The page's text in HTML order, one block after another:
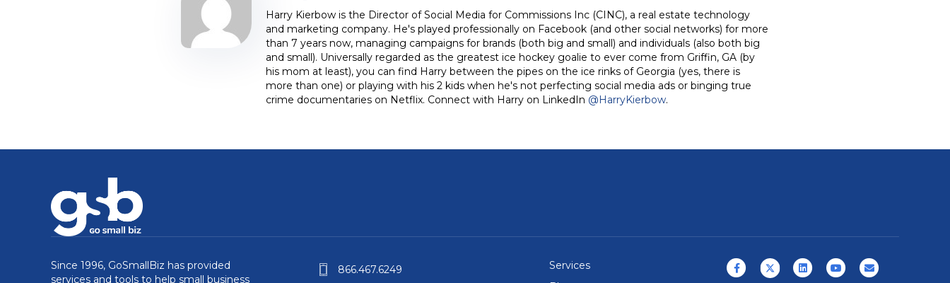
Harry Kierbow is the Director of Social Media for Commissions Inc (CINC), a real estate technology
and marketing company. He's played professionally on Facebook (and other social networks) for more
than 7 years now, managing campaigns for brands (both big and small) and individuals (also both big
and small). Universally regarded as the greatest ice hockey goalie to ever come from Griffin, GA (by
his mom at least), you can find Harry between the pipes on the ice rinks of Georgia (yes, there is
more than one) or playing with his 2 kids when he's not perfecting social media ads or binging true
crime documentaries on Netflix. Connect with Harry on LinkedIn @HarryKierbow.
Since 1996, GoSmallBiz has provided
services and tools to help small business
866.467.6249
Services
FacebookX (formerly Twitter)
LinkedinYoutubeEmail